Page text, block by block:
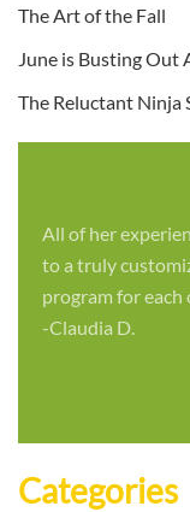
The Art of the Fall
June is Busting Out
The Reluctant Ninja
All of her
to a truly
program for each
-Claudia D.
Categories